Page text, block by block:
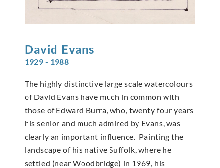
David Evans
1929 - 1988
The highly distinctive large scale watercolours
of David Evans have much in common with
those of Edward Burra, who, twenty four years
his senior and much admired by Evans, was
clearly an important influence. Painting the
landscape of his native Suffolk, where he
settled (near Woodbridge) in 1969, his